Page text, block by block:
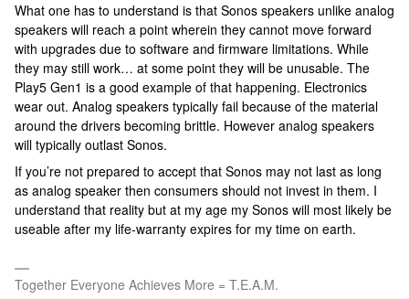
What one has to understand is that Sonos speakers unlike analog
speakers will reach a point wherein they cannot move forward
with upgrades due to software and firmware limitations. While
they may still work… at some point they will be unusable. The
Play5 Gen1 is a good example of that happening. Electronics
wear out. Analog speakers typically fail because of the material
around the drivers becoming brittle. However analog speakers
will typically outlast Sonos.
If you’re not prepared to accept that Sonos may not last as long
as analog speaker then consumers should not invest in them. I
understand that reality but at my age my Sonos will most likely be
useable after my life-warranty expires for my time on earth.
Together Everyone Achieves More = T.E.A.M.